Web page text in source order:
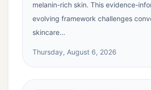
melanin-rich skin. This evidence-
evolving framework challenges
skincare…
Thursday, August 6, 2026